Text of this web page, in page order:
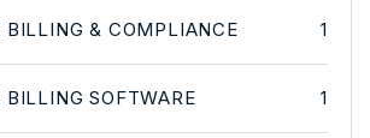
BILLING & COMPLIANCE 1
BILLING SOFTWARE 1